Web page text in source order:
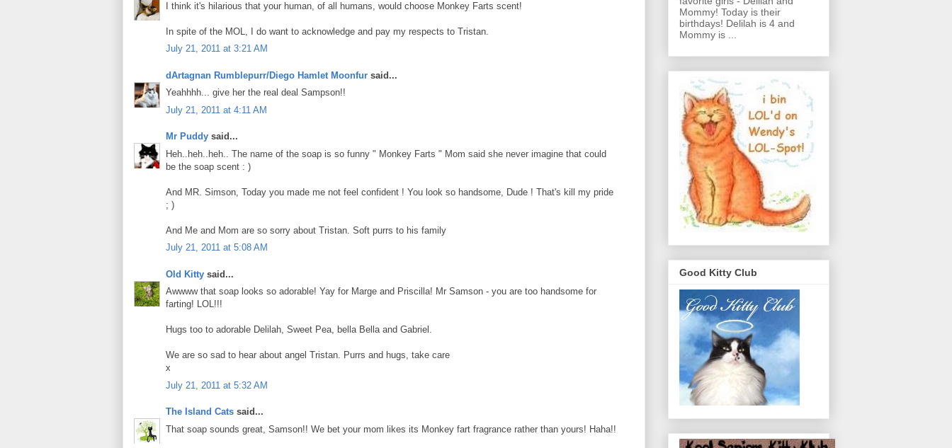
I think it's hilarious that your human, of all humans, would choose Monkey Farts scent!
In spite of the MOL, I do want to acknowledge and pay my respects to Tristan.
July 21, 2011 at 3:21 AM
dArtagnan Rumblepurr/Diego Hamlet Moonfur said...
Yeahhhh... give her the real deal Sampson!!
July 21, 2011 at 4:11 AM
Mr Puddy said...
Heh..heh..heh.. The name of the soap is so funny " Monkey Farts " Mom said she never imagine that could
be the soap scent : )
And MR. Simson, Today you made me not feel confident ! You look so handsome, Dude ! That's kill my pride
; )
And Me and Mom are so sorry about Tristan. Soft purrs to his family
July 21, 2011 at 5:08 AM
Old Kitty said...
Awwww that soap looks so adorable! Yay for Marge and Priscilla! Mr Samson - you are too handsome for
farting! LOL!!!
Hugs too to adorable Delilah, Sweet Pea, bella Bella and Gabriel.
We are so sad to hear about angel Tristan. Purrs and hugs, take care
x
July 21, 2011 at 5:32 AM
The Island Cats said...
That soap sounds great, Samson!! We bet your mom likes its Monkey fart fragrance rather than yours! Haha!!
Mommy! Today is their
birthdays! Delilah is 4 and
Mommy is ...
Good Kitty Club